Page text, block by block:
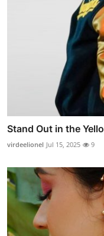
Stand Out in the
virdeelionel Jul 15, 2025 9